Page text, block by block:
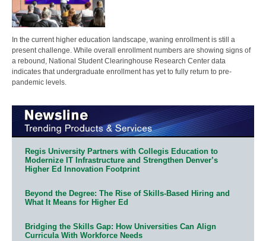
In the current higher education landscape, waning enrollment is still a
present challenge. While overall enrollment numbers are showing signs of
a rebound, National Student Clearinghouse Research Center data
indicates that undergraduate enrollment has yet to fully return to pre-
pandemic levels.
Regis University Partners with Collegis Education to
Modernize IT Infrastructure and Strengthen Denver’s
Higher Ed Innovation Footprint
Beyond the Degree: The Rise of Skills-Based Hiring and
What It Means for Higher Ed
Bridging the Skills Gap: How Universities Can Align
Curricula With Workforce Needs